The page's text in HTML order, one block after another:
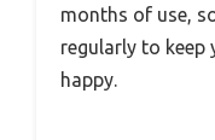
months of use,
regularly to keep
happy.